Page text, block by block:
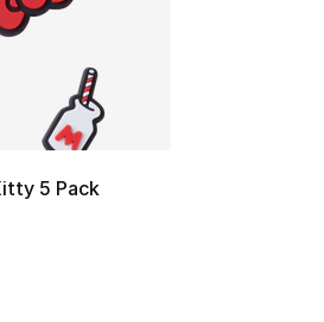
5 Pack
dropped from $20.00 to